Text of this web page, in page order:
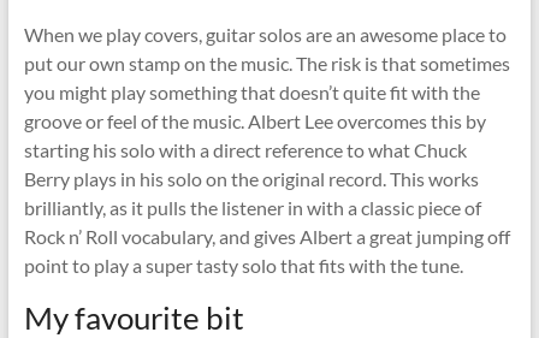
When we play covers, guitar solos are an awesome place to
put our own stamp on the music. The risk is that sometimes
you might play something that doesn’t quite fit with the
groove or feel of the music. Albert Lee overcomes this by
starting his solo with a direct reference to what Chuck
Berry plays in his solo on the original record. This works
brilliantly, as it pulls the listener in with a classic piece of
Rock n’ Roll vocabulary, and gives Albert a great jumping off
point to play a super tasty solo that fits with the tune.
My favourite bit